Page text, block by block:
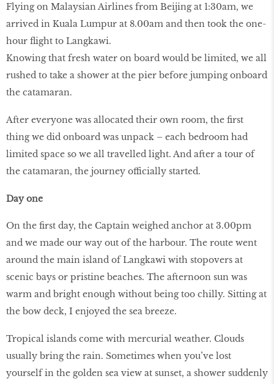
Flying on Malaysian Airlines from Beijing at 1:30am, we
arrived in Kuala Lumpur at 8.00am and then took the one-
hour flight to Langkawi.
Knowing that fresh water on board would be limited, we all
rushed to take a shower at the pier before jumping onboard
the catamaran.
After everyone was allocated their own room, the first
thing we did onboard was unpack – each bedroom had
limited space so we all travelled light. And after a tour of
the catamaran, the journey officially started.
Day one
On the first day, the Captain weighed anchor at 3.00pm
and we made our way out of the harbour. The route went
around the main island of Langkawi with stopovers at
scenic bays or pristine beaches. The afternoon sun was
warm and bright enough without being too chilly. Sitting at
the bow deck, I enjoyed the sea breeze.
Tropical islands come with mercurial weather. Clouds
usually bring the rain. Sometimes when you’ve lost
yourself in the golden sea view at sunset, a shower suddenly